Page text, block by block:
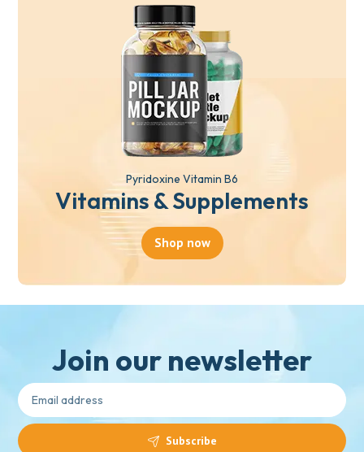
Pyridoxine Vitamin B6
Vitamins & Supplements
Shop now
Join our newsletter
Subscribe